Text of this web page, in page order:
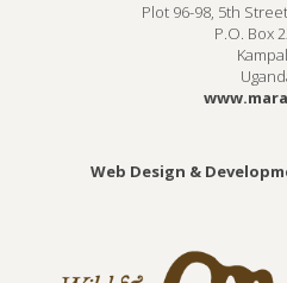
Plot 96-98, 5th
P.O. Box
Web Design &